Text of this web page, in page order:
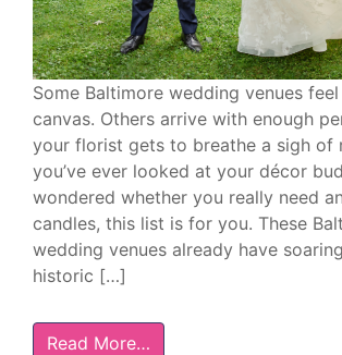
Some Baltimore wedding venues
canvas. Others arrive with enough
your florist gets to breathe a sigh of
you’ve ever looked at your décor
wondered whether you really need
candles, this list is for you. These
wedding venues already have
historic […]
Read More…